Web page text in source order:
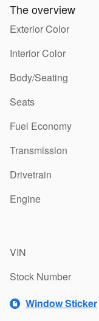
The overview
Exterior Color
Interior Color
Body/Seating
Seats
Fuel Economy
Transmission
Drivetrain
Engine
VIN
Stock Number
Window Sticker